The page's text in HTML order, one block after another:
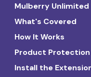
Mulberry Unlimited
What's Covered
How It Works
Product Protection
Install the